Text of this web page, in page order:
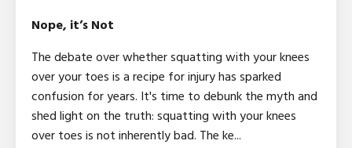
Nope, it’s Not
The debate over whether squatting with your knees
over your toes is a recipe for injury has sparked
confusion for years. It's time to debunk the myth and
shed light on the truth: squatting with your knees
over toes is not inherently bad. The ke...